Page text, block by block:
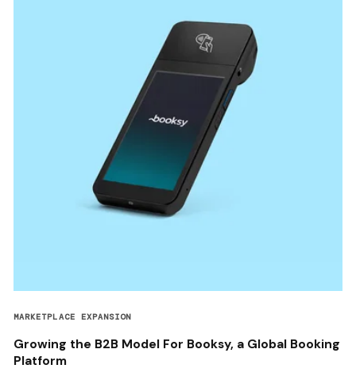
MARKETPLACE EXPANSION
Growing the B2B Model For Booksy, a Global Booking
Platform